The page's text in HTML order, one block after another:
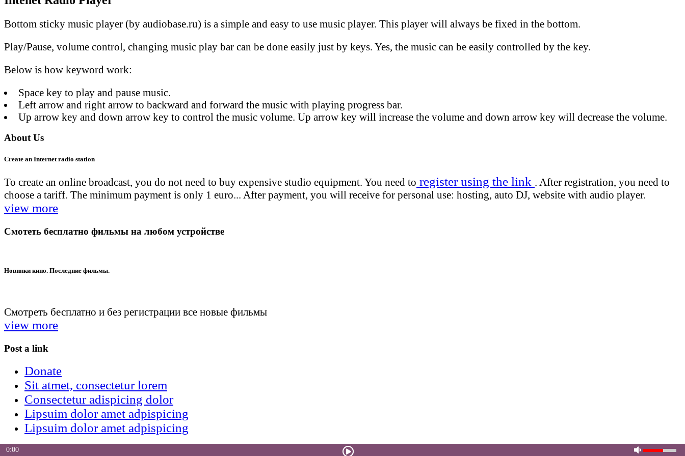
Bottom sticky music player (by audiobase.ru) is a simple and easy to use music player. This player will always be fixed in the bottom.
Play/Pause, volume control, changing music play bar can be done easily just by keys. Yes, the music can be easily controlled by the key.
Below is how keyword work:
Space key to play and pause music.
Left arrow and right arrow to backward and forward the music with playing progress bar.
Up arrow key and down arrow key to control the music volume. Up arrow key will increase the volume and down arrow key will decrease the volume.
0:00
About Us
Create an Internet radio station
To create an online broadcast, you do not need to buy expensive studio equipment. You need to register using the link . After registration, you need to
choose a tariff. The minimum payment is only 1 euro... After payment, you will receive for personal use: hosting, auto DJ, website with audio player.
view more
Смотеть бесплатно фильмы на любом устройстве
Новинки кино. Последние фильмы.
Смотреть бесплатно и без регистрации все новые фильмы
view more
Post a link
Donate
Sit atmet, consectetur lorem
Consectetur adispicing dolor
Lipsuim dolor amet adpispicing
Lipsuim dolor amet adpispicing